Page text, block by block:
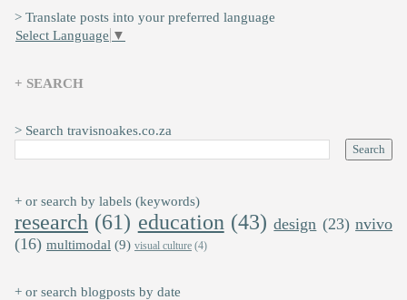
> Translate posts into your preferred language
Select Language ▼
+ SEARCH
> Search travisnoakes.co.za
+ or search by labels (keywords)
research (61) education (43) design (23) nvivo
(16) multimodal (9) visual culture (4)
+ or search blogposts by date